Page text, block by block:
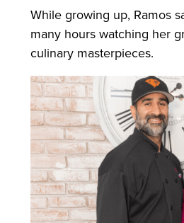
While growing up, Ramos
many hours watching her
culinary masterpieces.